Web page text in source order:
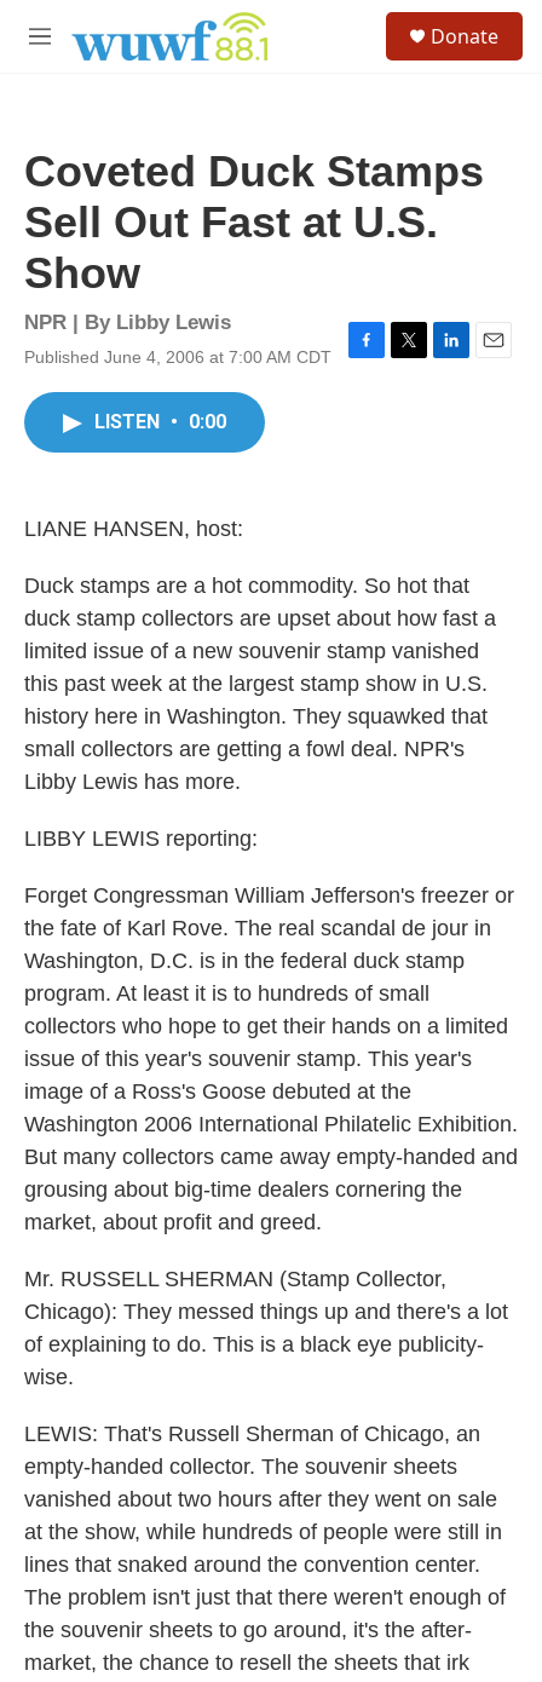
M
Donate
Coveted Duck Stamps
Sell Out Fast at U.S.
Show
NPR | By Libby Lewis
Published June 4, 2006 at 7:00 AM CDT
F
T
L
E
LISTEN • 0:00
LIANE HANSEN, host:
Duck stamps are a hot commodity. So hot that
duck stamp collectors are upset about how fast a
limited issue of a new souvenir stamp vanished
this past week at the largest stamp show in U.S.
history here in Washington. They squawked that
small collectors are getting a fowl deal. NPR's
Libby Lewis has more.
LIBBY LEWIS reporting:
Forget Congressman William Jefferson's freezer or
the fate of Karl Rove. The real scandal de jour in
Washington, D.C. is in the federal duck stamp
program. At least it is to hundreds of small
collectors who hope to get their hands on a limited
issue of this year's souvenir stamp. This year's
image of a Ross's Goose debuted at the
Washington 2006 International Philatelic Exhibition.
But many collectors came away empty-handed and
grousing about big-time dealers cornering the
market, about profit and greed.
Mr. RUSSELL SHERMAN (Stamp Collector,
Chicago): They messed things up and there's a lot
of explaining to do. This is a black eye publicity-
wise.
LEWIS: That's Russell Sherman of Chicago, an
empty-handed collector. The souvenir sheets
vanished about two hours after they went on sale
at the show, while hundreds of people were still in
lines that snaked around the convention center.
The problem isn't just that there weren't enough of
the souvenir sheets to go around, it's the after-
market, the chance to resell the sheets that irk